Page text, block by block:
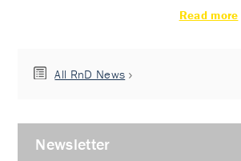
Read more
All RnD News
Newsletter